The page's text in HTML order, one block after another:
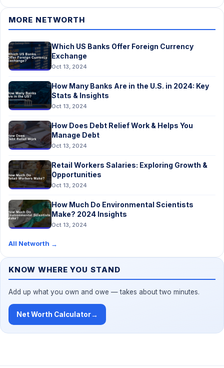
MORE NETWORTH
Which US Banks Offer Foreign Currency
Exchange
Oct 13, 2024
How Many Banks Are in the U.S. in 2024: Key
Stats & Insights
Oct 13, 2024
How Does Debt Relief Work & Helps You
Manage Debt
Oct 13, 2024
Retail Workers Salaries: Exploring Growth &
Opportunities
Oct 13, 2024
How Much Do Environmental Scientists
Make? 2024 Insights
Oct 13, 2024
All Networth →
KNOW WHERE YOU STAND
Add up what you own and owe — takes about two minutes.
Net Worth Calculator→